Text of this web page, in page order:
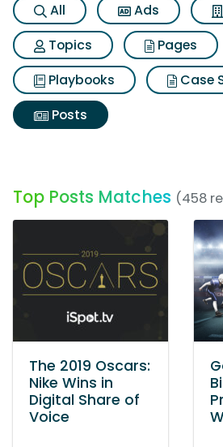
All Ads
Topics
Pages
Playbooks
Case
Posts
Top Posts Matches (458
The 2019 Oscars:
Nike Wins in
Digital Share of
Voice